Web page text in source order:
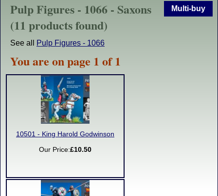
Multi-buy
Pulp Figures - 1066 - Saxons
(11 products found)
See all Pulp Figures - 1066
You are on page 1 of 1
10501 - King Harold Godwinson
Our Price:£10.50